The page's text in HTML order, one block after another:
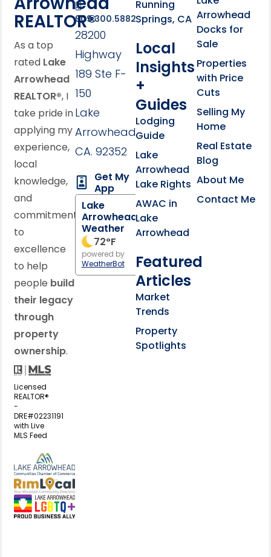
REALTOR®
As a top
rated Lake
Arrowhead
REALTOR®, I
take pride in
applying my
experience,
local
knowledge,
and
commitment
to
excellence
to help
people build
their legacy
through
property
ownership.
Licensed
REALTOR®
-
DRE#02231191
with Live
MLS Feed
View my business listing on the
View my business listing on the
909.300.5882
28200
Highway
189 Ste F-
150
Lake
Arrowhead,
CA. 92352
Get My
App
Lake
Arrowhead
Weather
72°F
powered by
WeatherBot
Running
Springs, CA
Local
Insights
+
Guides
Lodging
Guide
Lake
Arrowhead
Lake Rights
AWAC in
Lake
Arrowhead
Featured
Articles
Market
Trends
Property
Spotlights
Arrowhead
Docks for
Sale
Properties
with Price
Cuts
Selling My
Home
Real Estate
Blog
About Me
Contact Me